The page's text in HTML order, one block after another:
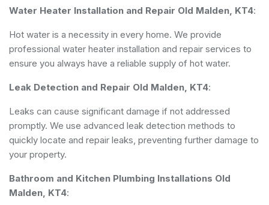
Water Heater Installation and Repair Old Malden, KT4:
Hot water is a necessity in every home. We provide
professional water heater installation and repair services to
ensure you always have a reliable supply of hot water.
Leak Detection and Repair Old Malden, KT4:
Leaks can cause significant damage if not addressed
promptly. We use advanced leak detection methods to
quickly locate and repair leaks, preventing further damage to
your property.
Bathroom and Kitchen Plumbing Installations Old
Malden, KT4: